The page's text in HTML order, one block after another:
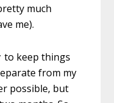
much
me).
to keep things
from my
possible, but